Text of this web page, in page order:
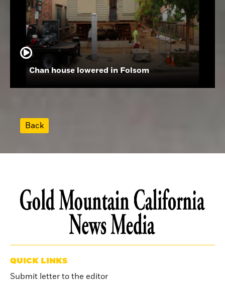
Chan house lowered in Folsom
Back
QUICK LINKS
Submit letter to the editor